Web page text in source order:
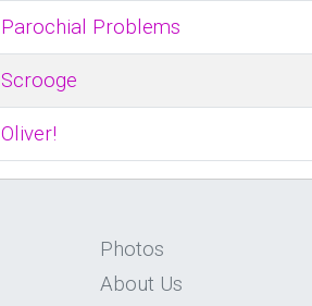
Parochial Problems
Scrooge
Oliver!
Photos
About Us